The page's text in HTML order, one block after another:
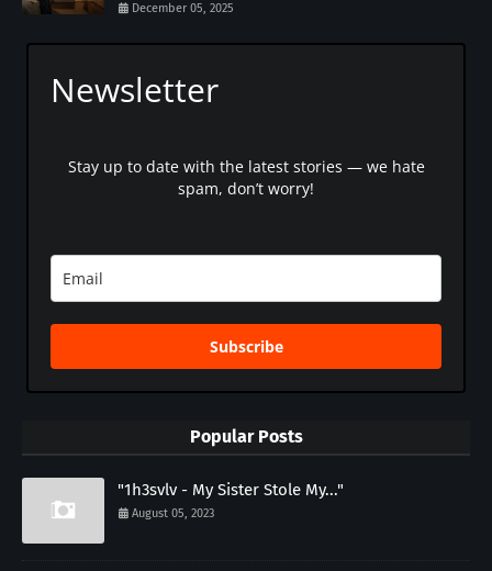
December 05, 2025
Newsletter
Stay up to date with the latest stories — we hate
spam, don’t worry!
Subscribe
Popular Posts
"1h3svlv - My Sister Stole My..."
August 05, 2023